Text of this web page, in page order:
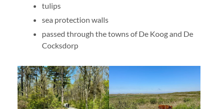
tulips
sea protection walls
passed through the towns of De Koog and De
Cocksdorp